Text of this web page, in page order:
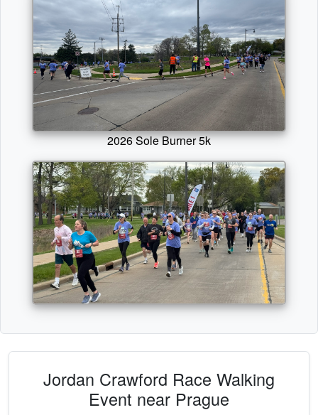
2026 Sole Burner 5k
Jordan Crawford Race Walking
Event near Prague